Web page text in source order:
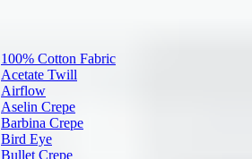
100% Cotton Fabric
Acetate Twill
Airflow
Aselin Crepe
Barbina Crepe
Bird Eye
Bullet Crepe